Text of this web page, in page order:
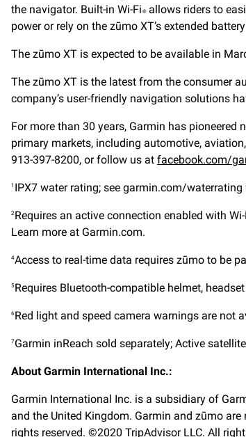
the navigator. Built-in Wi-Fi®allows riders to
power or rely on the zūmo XT’s extended
The zūmo XT is expected to be available in
The zūmo XT is the latest from the consumer
company’s user-friendly navigation solutions
For more than 30 years, Garmin has
primary markets, including automotive,
913-397-8200, or follow us at facebook.com/
1 IPX7 water rating; see garmin.com/waterrating
2 Requires an active connection enabled with
Learn more at Garmin.com.
4Access to real-time data requires zūmo to be
5Requires Bluetooth-compatible helmet,
6 Red light and speed camera warnings are not
7 Garmin inReach sold separately; Active
About Garmin International Inc.:
Garmin International Inc. is a subsidiary of
and the United Kingdom. Garmin and zūmo
rights reserved. ©2020 TripAdvisor LLC. All